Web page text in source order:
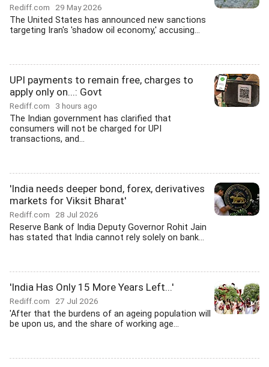
Rediff.com 29 May 2026
The United States has announced new sanctions
targeting Iran's 'shadow oil economy,' accusing...
UPI payments to remain free, charges to
apply only on...: Govt
Rediff.com 3 hours ago
The Indian government has clarified that
consumers will not be charged for UPI
transactions, and...
'India needs deeper bond, forex, derivatives
markets for Viksit Bharat'
Rediff.com 28 Jul 2026
Reserve Bank of India Deputy Governor Rohit Jain
has stated that India cannot rely solely on bank...
'India Has Only 15 More Years Left...'
Rediff.com 27 Jul 2026
'After that the burdens of an ageing population will
be upon us, and the share of working age...